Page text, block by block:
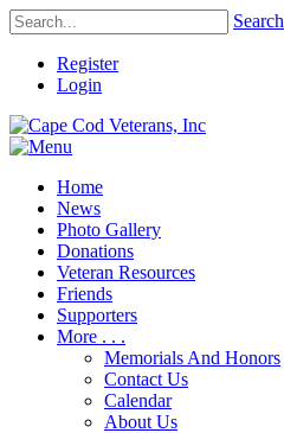
Search
Register
Login
Home
News
Photo Gallery
Donations
Veteran Resources
Friends
Supporters
More . . .
Memorials And Honors
Contact Us
Calendar
About Us